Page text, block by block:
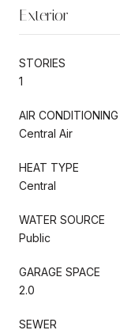
Exterior
STORIES
1
AIR CONDITIONING
Central Air
HEAT TYPE
Central
WATER SOURCE
Public
GARAGE SPACE
2.0
SEWER